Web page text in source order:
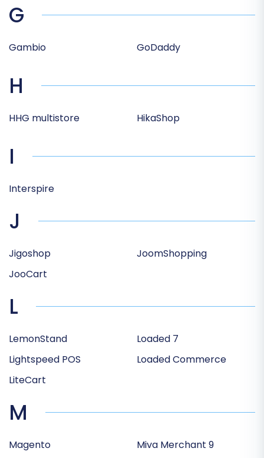
G
Gambio GoDaddy
H
HHG multistore HikaShop
I
Interspire
J
Jigoshop
JooCart
JoomShopping
L
LemonStand
Lightspeed POS
LiteCart
Loaded 7
Loaded Commerce
M
Magento
Miva Merchant 9